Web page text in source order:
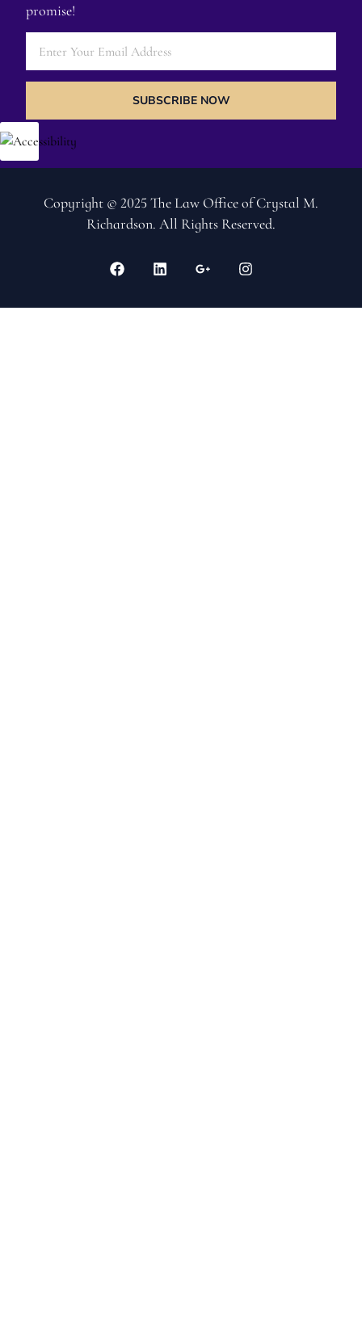
promise!
SUBSCRIBE NOW
Copyright © 2025 The Law Office of Crystal M.
Richardson. All Rights Reserved.